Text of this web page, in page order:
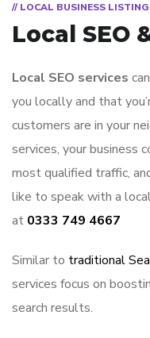
// LOCAL BUSINESS
Local SEO
Local SEO services
you locally and that
customers are in your
services, your business
most qualified traffic,
like to speak with a
at 0333 749 4667
Similar to traditional
services focus on
search results.